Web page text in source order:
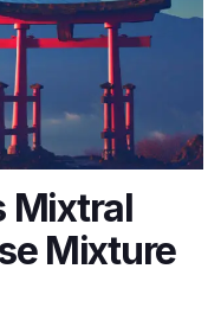
Mixtral
Mixture